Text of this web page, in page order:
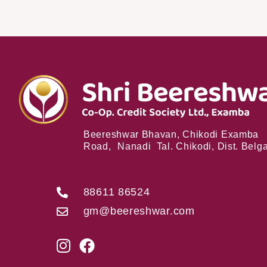
Beereshwar Bhavan, Chikodi Examba
Road, Nanadi Tal. Chikodi, Dist.
88611 86524
gm@beereshwar.com